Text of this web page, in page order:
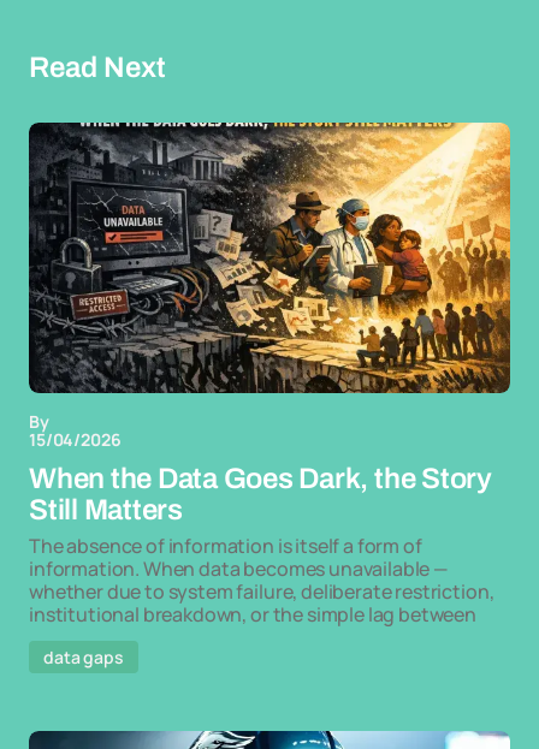
Read Next
By
15/04/2026
When the Data Goes Dark, the Story
Still Matters
The absence of information is itself a form of
information. When data becomes unavailable —
whether due to system failure, deliberate restriction,
institutional breakdown, or the simple lag between
data gaps